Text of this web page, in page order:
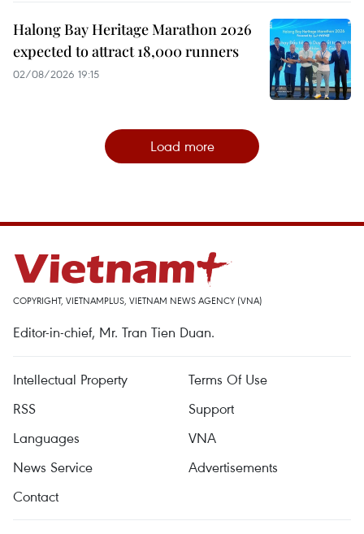
Halong Bay Heritage Marathon 2026
expected to attract 18,000 runners
02/08/2026 19:15
Load more
COPYRIGHT, VIETNAMPLUS, VIETNAM NEWS AGENCY (VNA)
Editor-in-chief, Mr. Tran Tien Duan.
Intellectual Property
Terms Of Use
RSS
Support
Languages
VNA
News Service
Advertisements
Contact